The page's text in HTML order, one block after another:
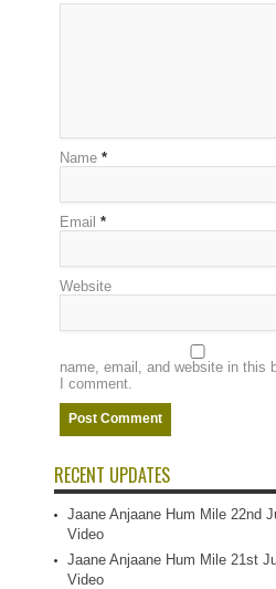
Name *
Email *
Website
name, email, and website in this
I comment.
RECENT UPDATES
Jaane Anjaane Hum Mile 22nd
Video
Jaane Anjaane Hum Mile 21st
Video